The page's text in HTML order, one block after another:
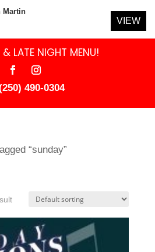
& LATE NIGHT MENU!
490-0304
“sunday”
Martin
VIEW